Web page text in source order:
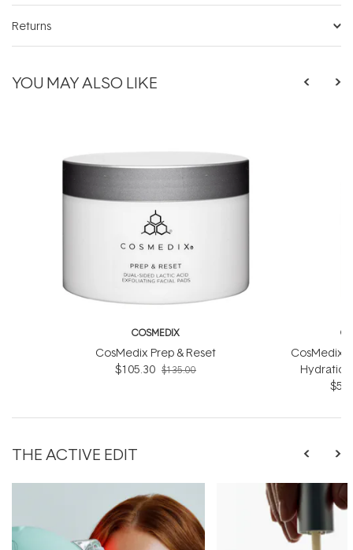
Returns
YOU MAY ALSO LIKE
COSMEDIX
CosMedix Prep & Reset
$105.30 $135.00
CosMedix
THE ACTIVE EDIT